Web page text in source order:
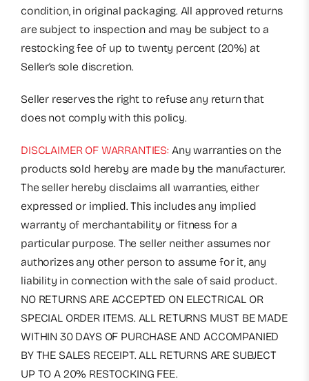
condition, in original packaging. All approved returns
are subject to inspection and may be subject to a
restocking fee of up to twenty percent (20%) at
Seller’s sole discretion.
Seller reserves the right to refuse any return that
does not comply with this policy.
DISCLAIMER OF WARRANTIES:Any warranties on the
products sold hereby are made by the manufacturer.
The seller hereby disclaims all warranties, either
expressed or implied. This includes any implied
warranty of merchantability or fitness for a
particular purpose. The seller neither assumes nor
authorizes any other person to assume for it, any
liability in connection with the sale of said product.
NO RETURNS ARE ACCEPTED ON ELECTRICAL OR
SPECIAL ORDER ITEMS. ALL RETURNS MUST BE MADE
WITHIN 30 DAYS OF PURCHASE AND ACCOMPANIED
BY THE SALES RECEIPT. ALL RETURNS ARE SUBJECT
UP TO A 20% RESTOCKING FEE.